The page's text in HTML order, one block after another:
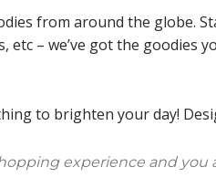
from around the globe.
– we’ve got the goodies
to brighten your day!
experience and you